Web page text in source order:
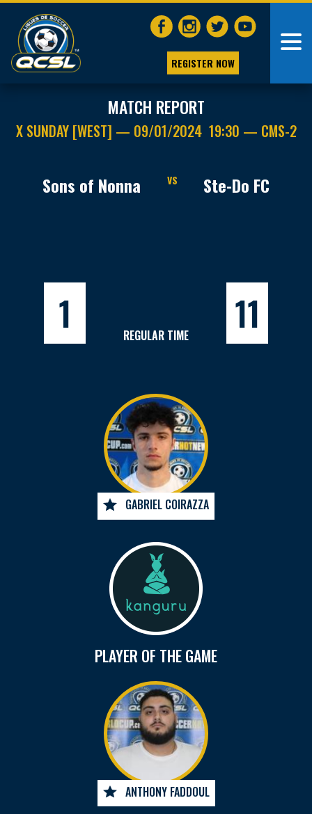
REGISTER NOW
MATCH REPORT
X SUNDAY [WEST] — 09/01/2024 19:30 — CMS-2
Sons of Nonna VS Ste-Do FC
1 REGULAR TIME 11
GABRIEL COIRAZZA
PLAYER OF THE GAME
ANTHONY FADDOUL